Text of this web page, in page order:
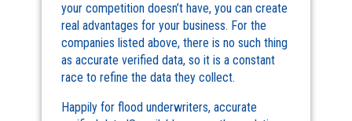
your competition doesn’t have, you can create
real advantages for your business. For the
companies listed above, there is no such thing
as accurate verified data, so it is a constant
race to refine the data they collect.
Happily for flood underwriters, accurate